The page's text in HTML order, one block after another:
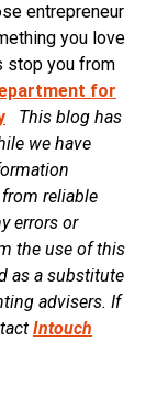
entrepreneur
you love
stop you from
for
This blog has
we have
reliable
errors or
the use of this
as a substitute
advisers. If
Intouch